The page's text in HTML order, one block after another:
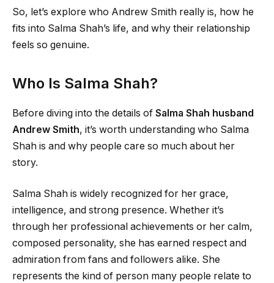
So, let’s explore who Andrew Smith really is, how he
fits into Salma Shah’s life, and why their relationship
feels so genuine.
Who Is Salma Shah?
Before diving into the details of Salma Shah husband
Andrew Smith, it’s worth understanding who Salma
Shah is and why people care so much about her
story.
Salma Shah is widely recognized for her grace,
intelligence, and strong presence. Whether it’s
through her professional achievements or her calm,
composed personality, she has earned respect and
admiration from fans and followers alike. She
represents the kind of person many people relate to